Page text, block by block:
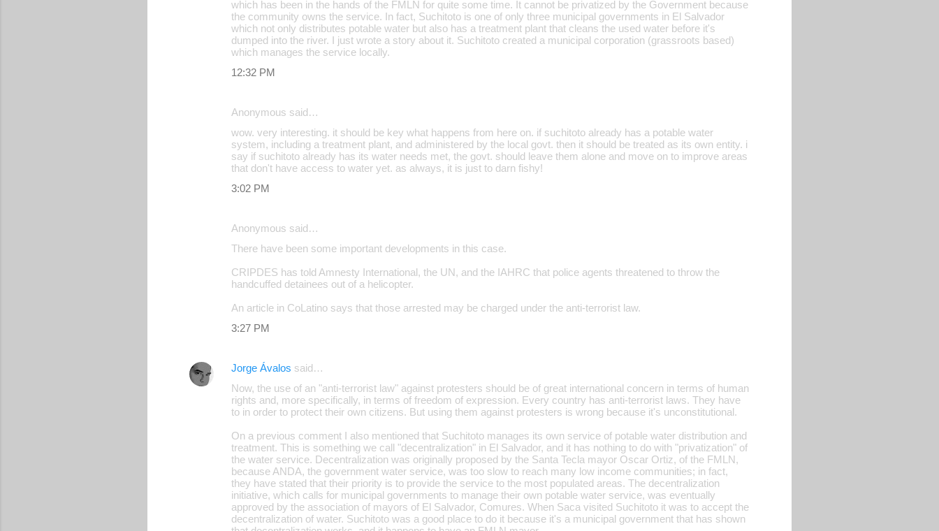
which has been in the hands of the FMLN for quite some time. It cannot be privatized by the Government because
the community owns the service. In fact, Suchitoto is one of only three municipal governments in El Salvador
which not only distributes potable water but also has a treatment plant that cleans the used water before it's
dumped into the river. I just wrote a story about it. Suchitoto created a municipal corporation (grassroots based)
which manages the service locally.
12:32 PM
Anonymous said…
wow. very interesting. it should be key what happens from here on. if suchitoto already has a potable water
system, including a treatment plant, and administered by the local govt. then it should be treated as its own entity. i
say if suchitoto already has its water needs met, the govt. should leave them alone and move on to improve areas
that don't have access to water yet. as always, it is just to darn fishy!
3:02 PM
Anonymous said…
There have been some important developments in this case.
CRIPDES has told Amnesty International, the UN, and the IAHRC that police agents threatened to throw the
handcuffed detainees out of a helicopter.
An article in CoLatino says that those arrested may be charged under the anti-terrorist law.
3:27 PM
Jorge Ávalos said…
Now, the use of an "anti-terrorist law" against protesters should be of great international concern in terms of human
rights and, more specifically, in terms of freedom of expression. Every country has anti-terrorist laws. They have
to in order to protect their own citizens. But using them against protesters is wrong because it's unconstitutional.
On a previous comment I also mentioned that Suchitoto manages its own service of potable water distribution and
treatment. This is something we call "decentralization" in El Salvador, and it has nothing to do with "privatization" of
the water service. Decentralization was originally proposed by the Santa Tecla mayor Oscar Ortiz, of the FMLN,
because ANDA, the government water service, was too slow to reach many low income communities; in fact,
they have stated that their priority is to provide the service to the most populated areas. The decentralization
initiative, which calls for municipal governments to manage their own potable water service, was eventually
approved by the association of mayors of El Salvador, Comures. When Saca visited Suchitoto it was to accept the
decentralization of water. Suchitoto was a good place to do it because it's a municipal government that has shown